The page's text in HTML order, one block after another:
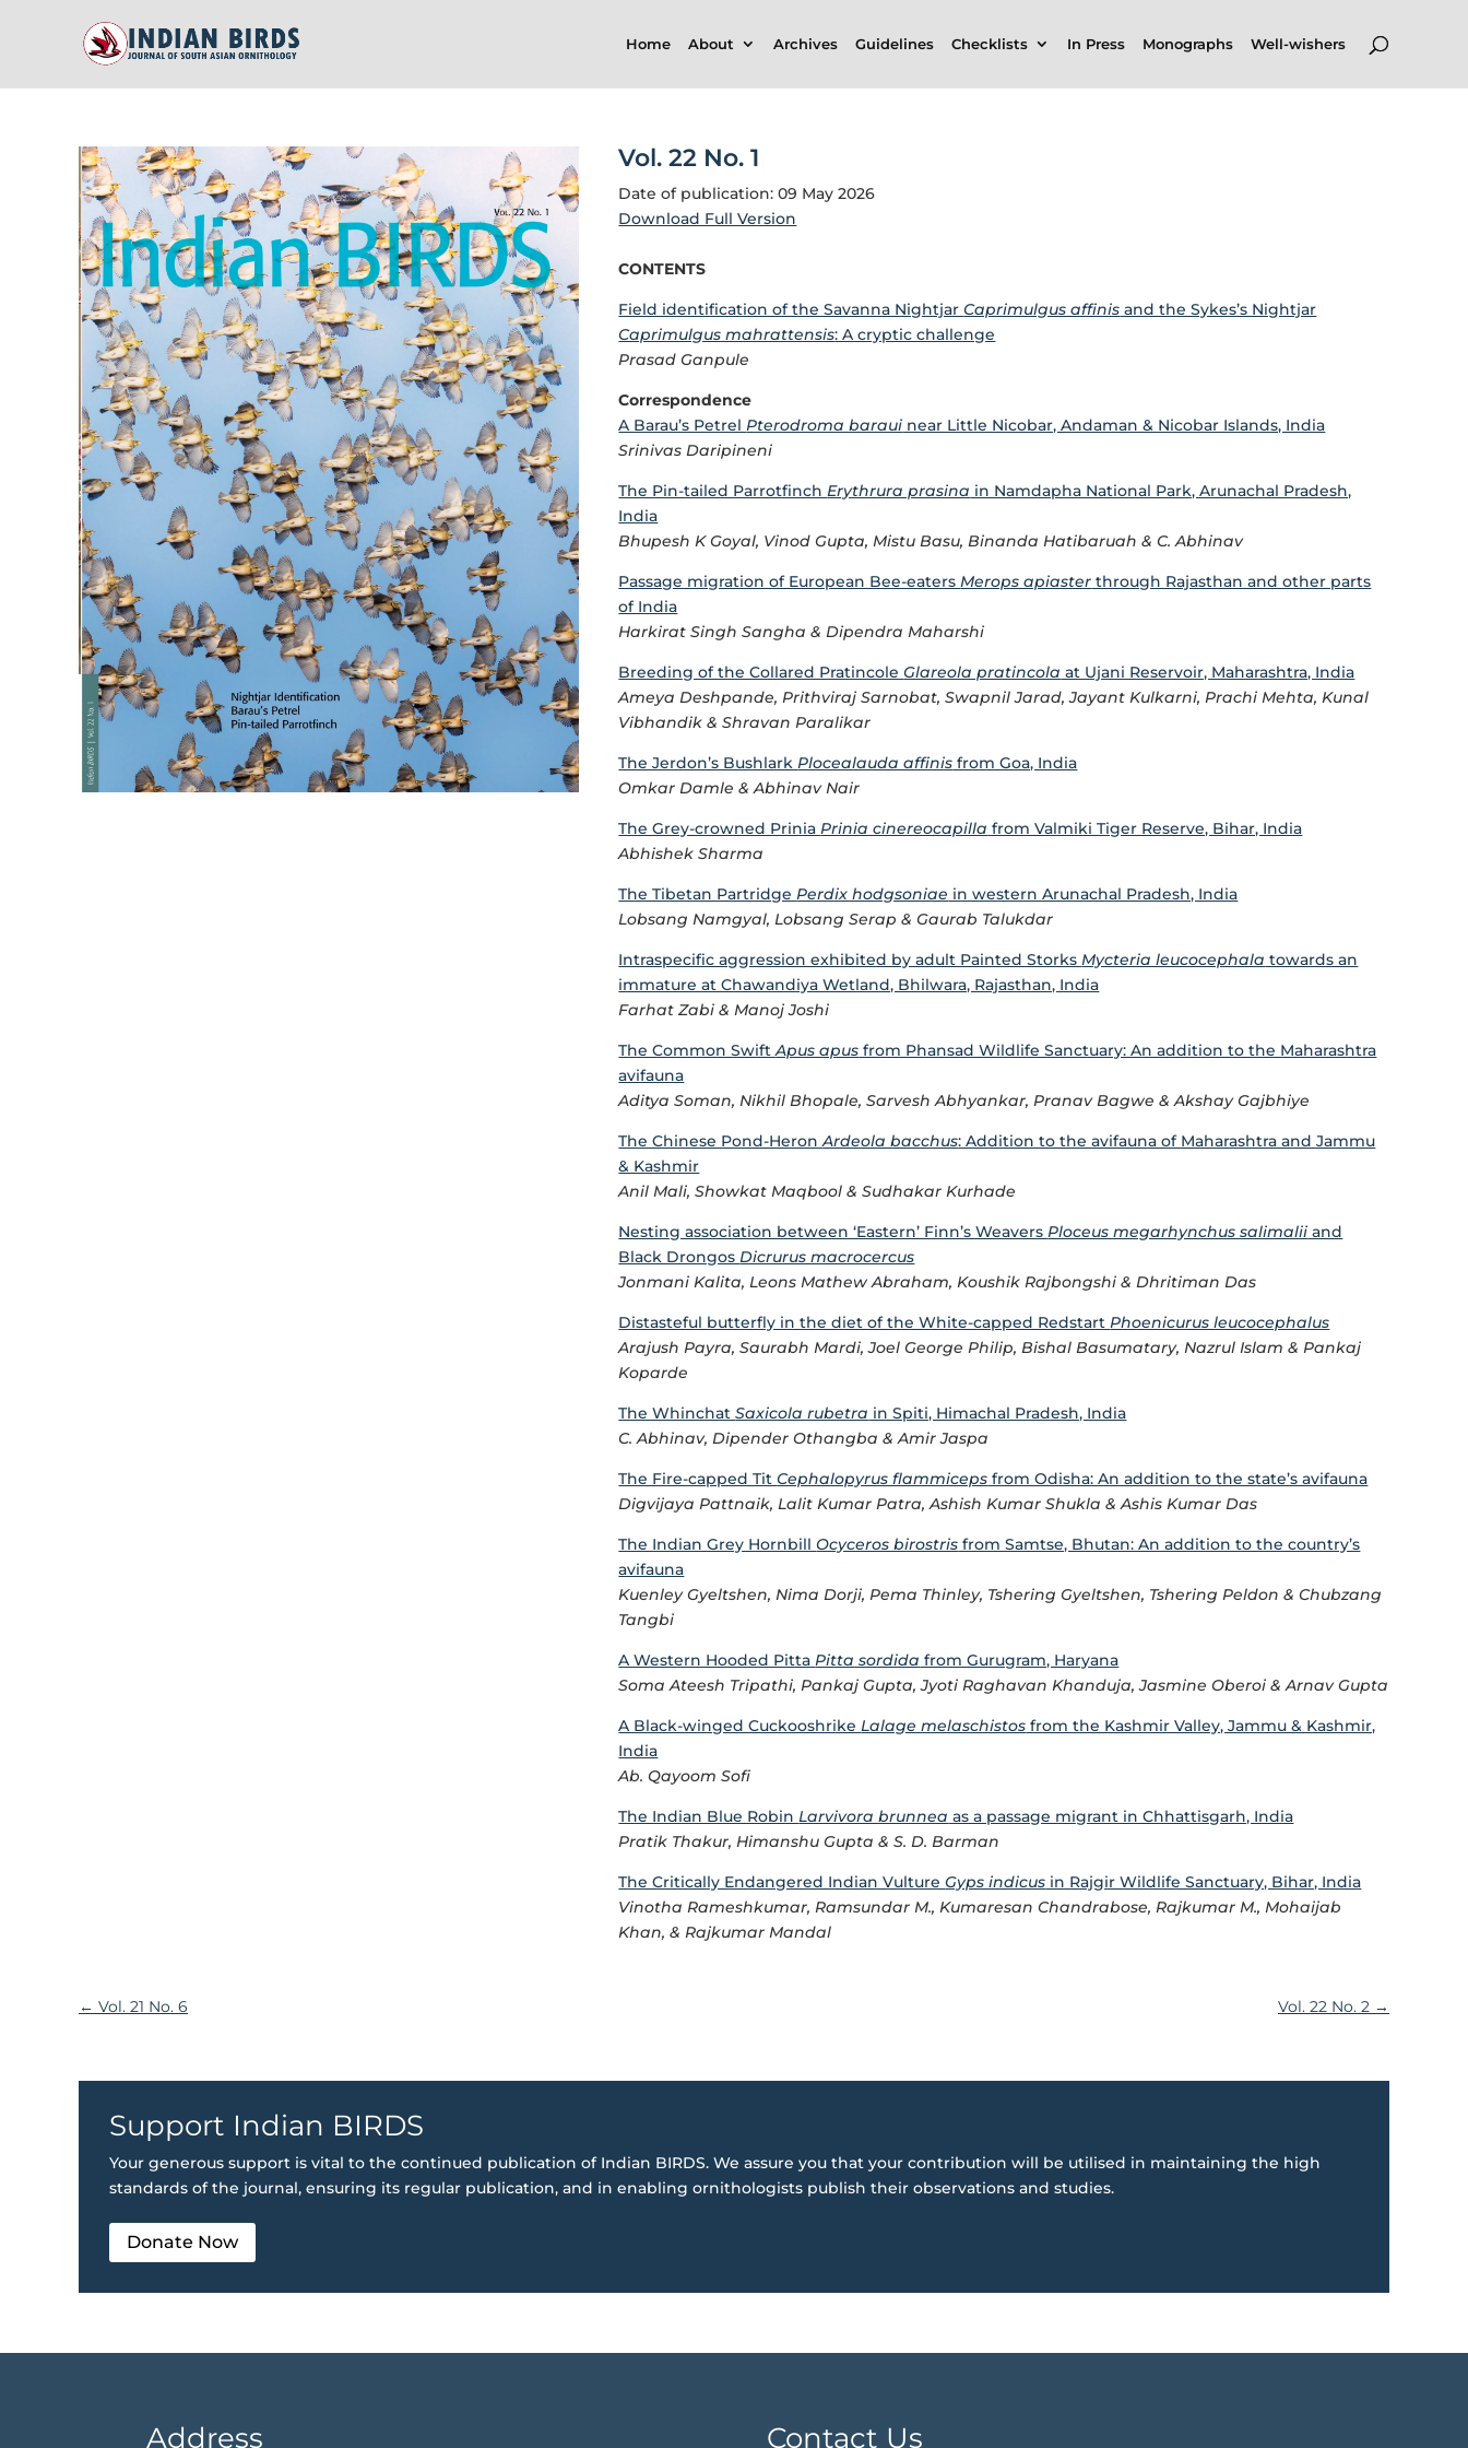
Home About Archives Guidelines Checklists In Press Monographs Well-wishers
Vol. 22 No. 1
Date of publication: 09 May 2026
Download Full Version
CONTENTS
Field identification of the Savanna NightjarCaprimulgus affinis and the Sykes’s Nightjar
Caprimulgus mahrattensis: A cryptic challenge
Prasad Ganpule
Correspondence
A Barau’s PetrelPterodroma baraui near Little Nicobar, Andaman & Nicobar Islands, India
Srinivas Daripineni
The Pin-tailed ParrotfinchErythrura prasina in Namdapha National Park, Arunachal Pradesh,
India
Bhupesh K Goyal, Vinod Gupta, Mistu Basu, Binanda Hatibaruah & C. Abhinav
Passage migration of European Bee-eatersMerops apiaster through Rajasthan and other parts
of India
Harkirat Singh Sangha & Dipendra Maharshi
Breeding of the Collared PratincoleGlareola pratincola at Ujani Reservoir, Maharashtra, India
Ameya Deshpande, Prithviraj Sarnobat, Swapnil Jarad, Jayant Kulkarni, Prachi Mehta, Kunal
Vibhandik & Shravan Paralikar
The Jerdon’s BushlarkPlocealauda affinis from Goa, India
Omkar Damle & Abhinav Nair
The Grey-crowned PriniaPrinia cinereocapilla from Valmiki Tiger Reserve, Bihar, India
Abhishek Sharma
The Tibetan PartridgePerdix hodgsoniae in western Arunachal Pradesh, India
Lobsang Namgyal, Lobsang Serap & Gaurab Talukdar
Intraspecific aggression exhibited by adult Painted StorksMycteria leucocephala towards an
immature at Chawandiya Wetland, Bhilwara, Rajasthan, India
Farhat Zabi & Manoj Joshi
The Common SwiftApus apus from Phansad Wildlife Sanctuary: An addition to the Maharashtra
avifauna
Aditya Soman, Nikhil Bhopale, Sarvesh Abhyankar, Pranav Bagwe & Akshay Gajbhiye
The Chinese Pond-HeronArdeola bacchus: Addition to the avifauna of Maharashtra and Jammu
& Kashmir
Anil Mali, Showkat Maqbool & Sudhakar Kurhade
Nesting association between ‘Eastern’ Finn’s WeaversPloceus megarhynchus salimalii and
Black DrongosDicrurus macrocercus
Jonmani Kalita, Leons Mathew Abraham, Koushik Rajbongshi & Dhritiman Das
Distasteful butterfly in the diet of the White-capped RedstartPhoenicurus leucocephalus
Arajush Payra, Saurabh Mardi, Joel George Philip, Bishal Basumatary, Nazrul Islam & Pankaj
Koparde
The WhinchatSaxicola rubetra in Spiti, Himachal Pradesh, India
C. Abhinav, Dipender Othangba & Amir Jaspa
The Fire-capped TitCephalopyrus flammiceps from Odisha: An addition to the state’s avifauna
Digvijaya Pattnaik, Lalit Kumar Patra, Ashish Kumar Shukla & Ashis Kumar Das
The Indian Grey HornbillOcyceros birostris from Samtse, Bhutan: An addition to the country’s
avifauna
Kuenley Gyeltshen, Nima Dorji, Pema Thinley, Tshering Gyeltshen, Tshering Peldon & Chubzang
Tangbi
A Western Hooded PittaPitta sordida from Gurugram, Haryana
Soma Ateesh Tripathi, Pankaj Gupta, Jyoti Raghavan Khanduja, Jasmine Oberoi & Arnav Gupta
A Black-winged CuckooshrikeLalage melaschistos from the Kashmir Valley, Jammu & Kashmir,
India
Ab. Qayoom Sofi
The Indian Blue RobinLarvivora brunnea as a passage migrant in Chhattisgarh, India
Pratik Thakur, Himanshu Gupta & S. D. Barman
The Critically Endangered Indian VultureGyps indicus in Rajgir Wildlife Sanctuary, Bihar, India
Vinotha Rameshkumar, Ramsundar M., Kumaresan Chandrabose, Rajkumar M., Mohaijab
Khan, & Rajkumar Mandal
← Vol. 21 No. 6 Vol. 22 No. 2 →
Support Indian BIRDS
Your generous support is vital to the continued publication of Indian BIRDS. We assure you that your contribution will be utilised in maintaining the high
standards of the journal, ensuring its regular publication, and in enabling ornithologists publish their observations and studies.
Donate Now
Address Contact Us